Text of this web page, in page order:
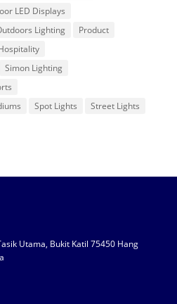
LED Displays
Lighting
Product
Simon Lighting
Spot Lights
Street Lights
Utama, Bukit Katil 75450 Hang